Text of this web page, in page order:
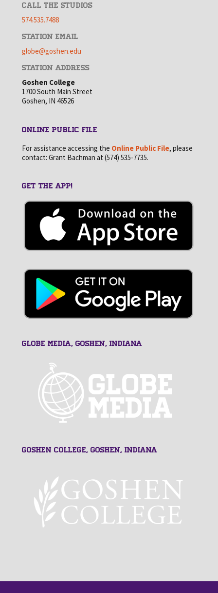
CALL THE STUDIOS
574.535.7488
STATION EMAIL
globe@goshen.edu
STATION ADDRESS
Goshen College
1700 South Main Street
Goshen, IN 46526
ONLINE PUBLIC FILE
For assistance accessing the Online Public File, please
contact: Grant Bachman at (574) 535-7735.
GET THE APP!
GLOBE MEDIA, Goshen, Indiana
Goshen College, Goshen, Indiana